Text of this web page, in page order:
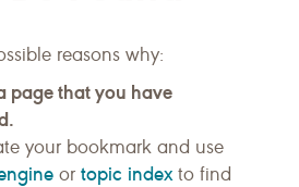
reasons why:
page that you have
your bookmark and use
or topic indexto find